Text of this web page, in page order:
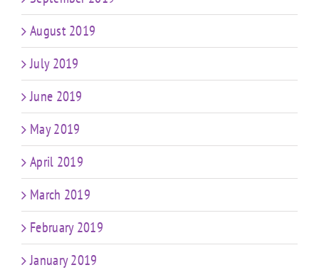
August 2019
July 2019
June 2019
May 2019
April 2019
March 2019
February 2019
January 2019